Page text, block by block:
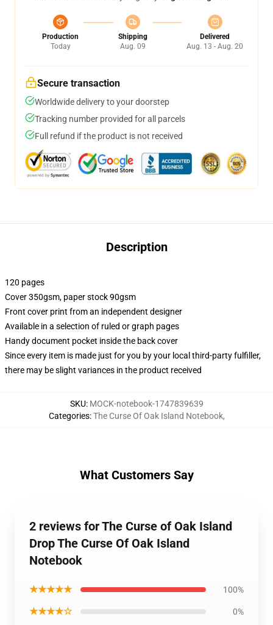
Production
Today
Shipping
Aug. 09
Delivered
Aug. 13 - Aug. 20
Secure transaction
Worldwide delivery to your doorstep
Tracking number provided for all parcels
Full refund if the product is not received
Description
120 pages
Cover 350gsm, paper stock 90gsm
Front cover print from an independent designer
Available in a selection of ruled or graph pages
Handy document pocket inside the back cover
Since every item is made just for you by your local third-party fulfiller,
there may be slight variances in the product received
SKU: MOCK-notebook-1747839639
Categories:The Curse Of Oak Island Notebook,
What Customers Say
2 reviews for The Curse of Oak Island
Drop The Curse Of Oak Island
Notebook
★★★★★ 100%
★★★★☆ 0%